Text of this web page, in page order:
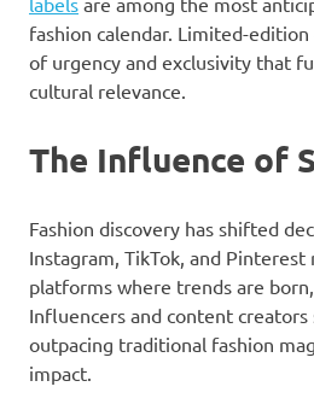
fashion calendar. Limited-edition
of urgency and exclusivity that
cultural relevance.
The Influence of
Fashion discovery has shifted
Instagram, TikTok, and
platforms where trends are
Influencers and content
outpacing traditional fashion
impact.